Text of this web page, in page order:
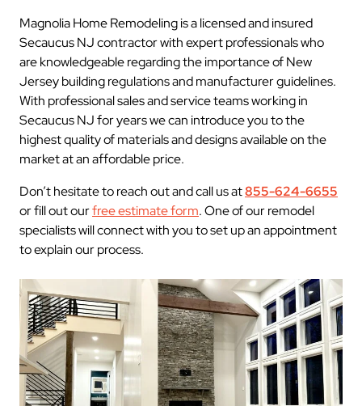
Magnolia Home Remodeling is a licensed and insured
Secaucus NJ contractor with expert professionals who
are knowledgeable regarding the importance of New
Jersey building regulations and manufacturer guidelines.
With professional sales and service teams working in
Secaucus NJ for years we can introduce you to the
highest quality of materials and designs available on the
market at an affordable price.
Don’t hesitate to reach out and call us at855-624-6655
or fill out ourfree estimate form. One of our remodel
specialists will connect with you to set up an appointment
to explain our process.